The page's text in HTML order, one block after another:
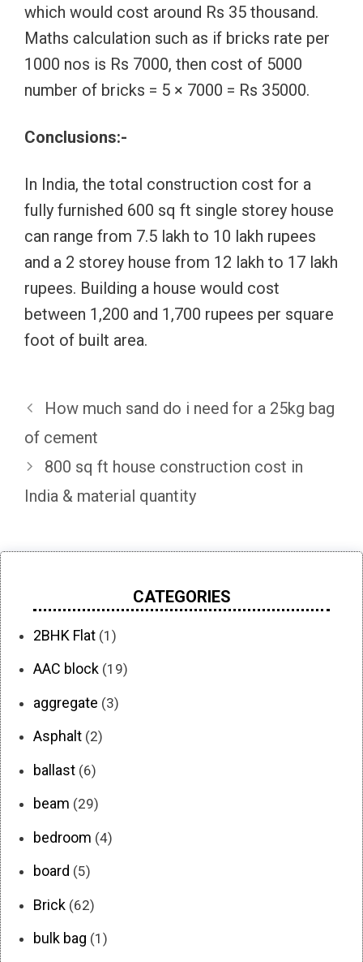
which would cost around Rs 35 thousand.
Maths calculation such as if bricks rate per
1000 nos is Rs 7000, then cost of 5000
number of bricks = 5 × 7000 = Rs 35000.
Conclusions:-
In India, the total construction cost for a
fully furnished 600 sq ft single storey house
can range from 7.5 lakh to 10 lakh rupees
and a 2 storey house from 12 lakh to 17 lakh
rupees. Building a house would cost
between 1,200 and 1,700 rupees per square
foot of built area.
How much sand do i need for a 25kg bag
of cement
800 sq ft house construction cost in
India & material quantity
CATEGORIES
2BHK Flat (1)
AAC block (19)
aggregate (3)
Asphalt (2)
ballast (6)
beam (29)
bedroom (4)
board (5)
Brick (62)
bulk bag (1)